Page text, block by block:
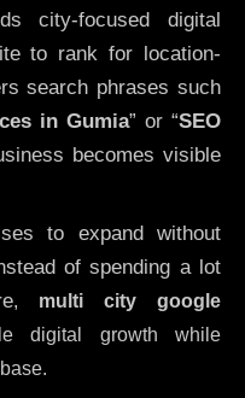
city-focused digital
to rank for location-
search phrases such
in Gumia” or “SEO
becomes visible
to expand without
of spending a lot
, multi city google
digital growth while